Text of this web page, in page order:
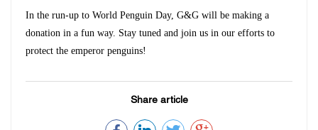
In the run-up to World Penguin Day, G&G will be making a
donation in a fun way. Stay tuned and join us in our efforts to
protect the emperor penguins!
Share article